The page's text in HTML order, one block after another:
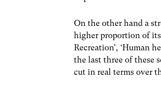
On the other hand a
higher proportion of
Recreation’, ‘Human
the last three of these
cut in real terms over